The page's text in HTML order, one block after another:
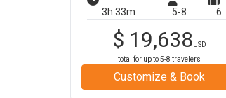
3h 33m 5-8 6
$ 19,638USD
total for up to5-8 travelers
Customize & Book